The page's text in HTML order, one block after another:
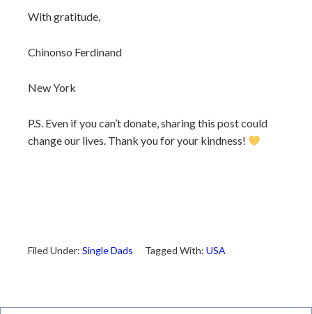
With gratitude,
Chinonso Ferdinand
New York
P.S. Even if you can’t donate, sharing this post could
change our lives. Thank you for your kindness!
Filed Under: Single Dads Tagged With: USA